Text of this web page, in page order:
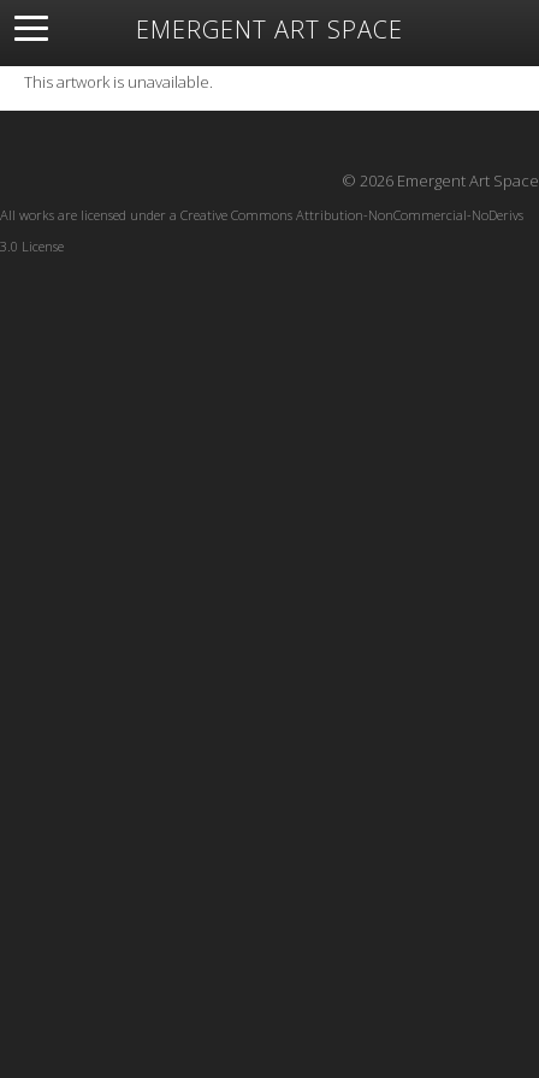
EMERGENT ART SPACE
About Open Space Artists Featured Art
Exhibitions
Resources
This artwork is unavailable.
© 2026 Emergent Art Space
All works are licensed under a Creative Commons Attribution-NonCommercial-NoDerivs
3.0 License